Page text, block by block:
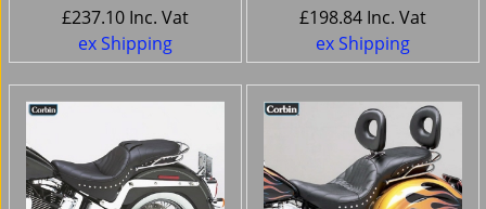
£237.10 Inc. Vat
ex Shipping
£198.84 Inc. Vat
ex Shipping